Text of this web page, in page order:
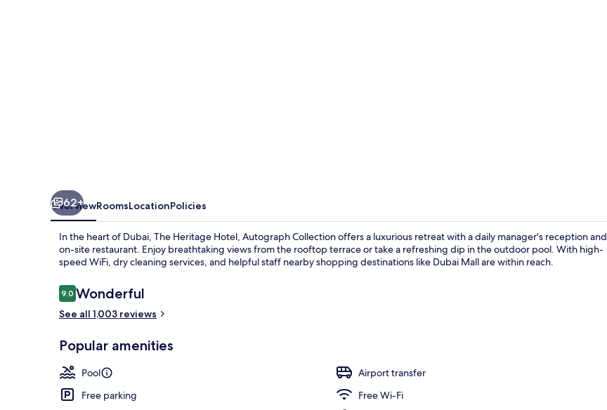
62+
OverviewRoomsLocationPolicies
In the heart of Dubai, The Heritage Hotel, Autograph Collection offers a luxurious retreat with a daily manager's reception and
on-site restaurant. Enjoy breathtaking views from the rooftop terrace or take a refreshing dip in the outdoor pool. With high-
speed WiFi, dry cleaning services, and helpful staff nearby shopping destinations like Dubai Mall are within reach.
Reviews
9.09.0 out of 10
Wonderful
See all 1,003 reviews
Popular amenities
Pool
Airport transfer
Free parking
Free Wi-Fi